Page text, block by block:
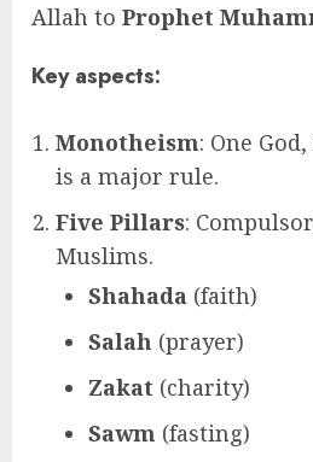
Allah to Prophet
Key aspects:
Monotheism: One
is a major rule.
Five Pillars:
Muslims.
Shahada (faith)
Salah (prayer)
Zakat (charity)
Sawm (fasting)